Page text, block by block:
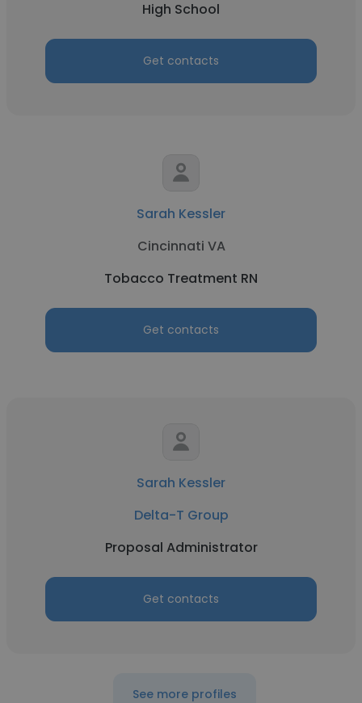
High School
Get contacts
Sarah Kessler
Cincinnati VA
Tobacco Treatment RN
Get contacts
Sarah Kessler
Delta-T Group
Proposal Administrator
Get contacts
See more profiles